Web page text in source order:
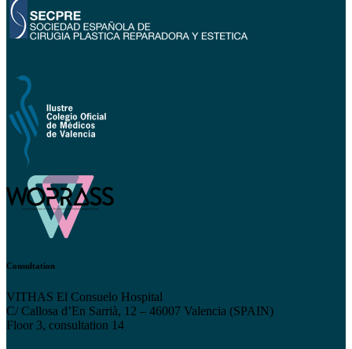
Consultation
VITHAS El Consuelo Hospital
C/ Callosa d’En Sarrià, 12 – 46007 Valencia (SPAIN)
Floor 3, consultation 14